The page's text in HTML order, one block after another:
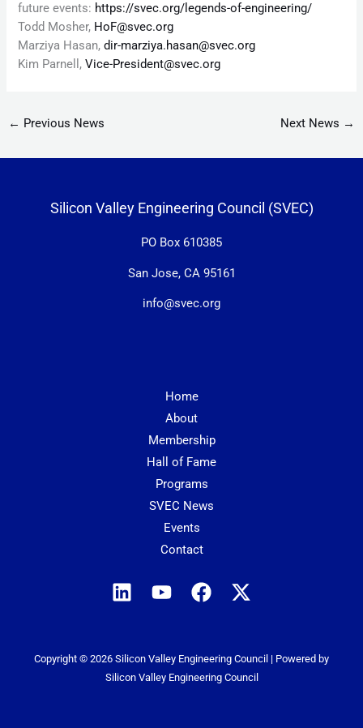
future events: https://svec.org/legends-of-engineering/
Todd Mosher, HoF@svec.org
Marziya Hasan,dir-marziya.hasan@svec.org
Kim Parnell,Vice-President@svec.org
← Previous News Next News →
Silicon Valley Engineering Council (SVEC)
PO Box 610385
San Jose, CA 95161
info@svec.org
Home
About
Membership
Hall of Fame
Programs
SVEC News
Events
Contact
Copyright © 2026 Silicon Valley Engineering Council | Powered by
Silicon Valley Engineering Council